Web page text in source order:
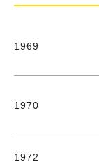
1969
1970
1972